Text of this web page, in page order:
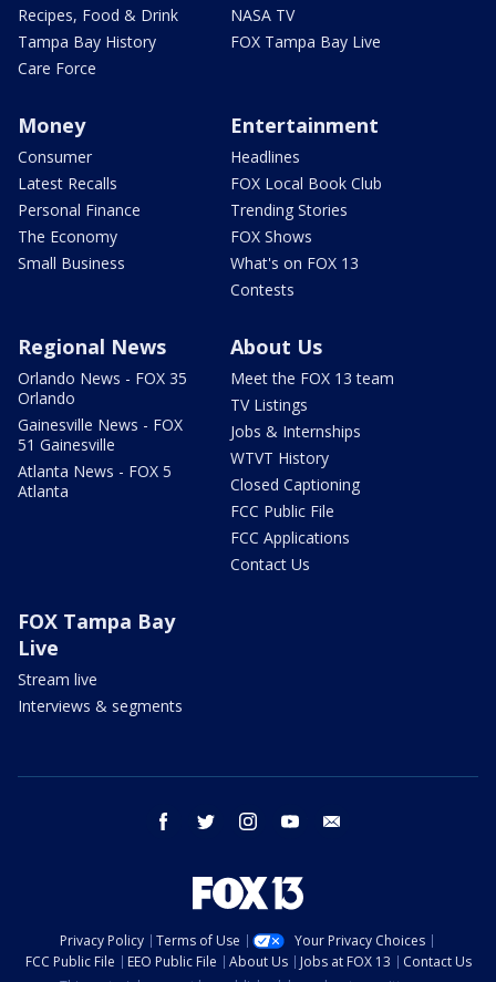
Recipes, Food & Drink
Tampa Bay History
Care Force
NASA TV
FOX Tampa Bay Live
Money
Consumer
Latest Recalls
Personal Finance
The Economy
Small Business
Entertainment
Headlines
FOX Local Book Club
Trending Stories
FOX Shows
What's on FOX 13
Contests
Regional News
Orlando News - FOX 35
Orlando
Gainesville News - FOX
51 Gainesville
Atlanta News - FOX 5
Atlanta
About Us
Meet the FOX 13 team
TV Listings
Jobs & Internships
WTVT History
Closed Captioning
FCC Public File
FCC Applications
Contact Us
FOX Tampa Bay
Live
Stream live
Interviews & segments
facebook twitter instagram youtube
Privacy Policy Terms of Use
Your Privacy Choices
FCC Public File
EEO Public File About Us Jobs at FOX 13
Contact Us